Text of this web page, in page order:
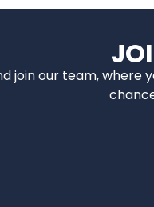
join our team, where